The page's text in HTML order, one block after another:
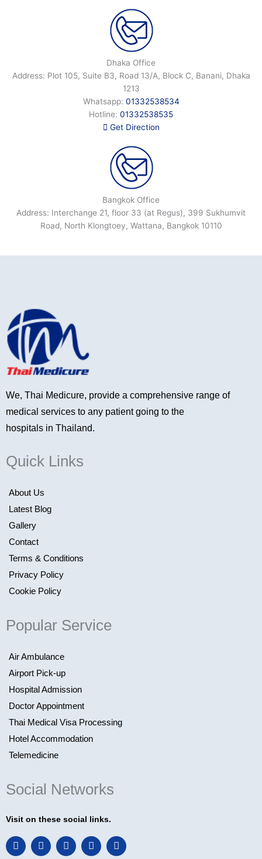
Dhaka Office
Address: Plot 105, Suite B3, Road 13/A, Block C, Banani, Dhaka
1213
Whatsapp: 01332538534
Hotline: 01332538535
Get Direction
Bangkok Office
Address: Interchange 21, floor 33 (at Regus), 399 Sukhumvit
Road, North Klongtoey, Wattana, Bangkok 10110
We, Thai Medicure, provide a comprehensive range of
medical services to any patient going to the
hospitals in Thailand.
Quick Links
About Us
Latest Blog
Gallery
Contact
Terms & Conditions
Privacy Policy
Cookie Policy
Popular Service
Air Ambulance
Airport Pick-up
Hospital Admission
Doctor Appointment
Thai Medical Visa Processing
Hotel Accommodation
Telemedicine
Social Networks
Visit on these social links.
F
a
L
i
I
n
T
w
Y
o